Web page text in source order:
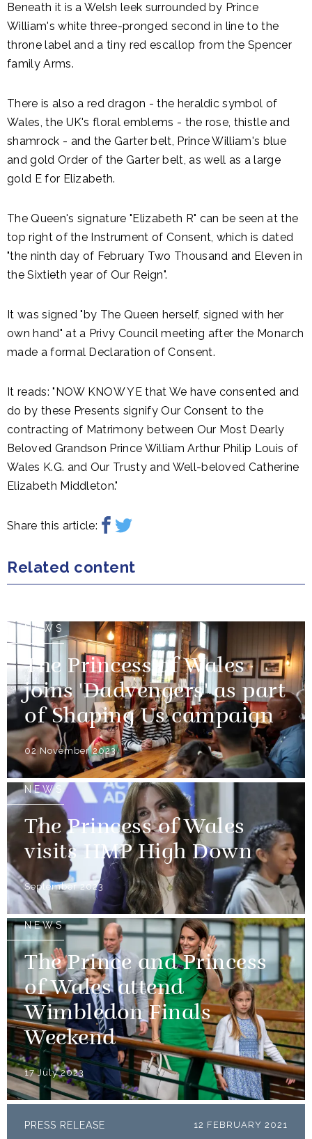
Beneath it is a Welsh leek surrounded by Prince
William's white three-pronged second in line to the
throne label and a tiny red escallop from the Spencer
family Arms.
There is also a red dragon - the heraldic symbol of
Wales, the UK's floral emblems - the rose, thistle and
shamrock - and the Garter belt, Prince William's blue
and gold Order of the Garter belt, as well as a large
gold E for Elizabeth.
The Queen's signature "Elizabeth R" can be seen at the
top right of the Instrument of Consent, which is dated
"the ninth day of February Two Thousand and Eleven in
the Sixtieth year of Our Reign".
It was signed "by The Queen herself, signed with her
own hand" at a Privy Council meeting after the Monarch
made a formal Declaration of Consent.
It reads: "NOW KNOW YE that We have consented and
do by these Presents signify Our Consent to the
contracting of Matrimony between Our Most Dearly
Beloved Grandson Prince William Arthur Philip Louis of
Wales K.G. and Our Trusty and Well-beloved Catherine
Elizabeth Middleton."
Share this article:
Related content
NEWS
The Princess of Wales
joins 'Dadvengers' as part
of Shaping Us campaign
02 November 2023
NEWS
The Princess of Wales
visits HMP High Down
September 2023
NEWS
The Prince and Princess
of Wales attend
Wimbledon Finals
Weekend
17 July 2023
PRESS RELEASE 12 FEBRUARY 2021